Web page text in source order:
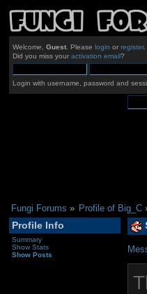
Welcome, Guest. Please login or register.
Did you miss your activation email?
Login with username, password and
Fungi Forums » Profile of Big_C
Profile Info
Summary
Show Stats
Show Posts